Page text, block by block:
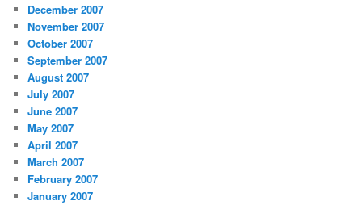
December 2007
November 2007
October 2007
September 2007
August 2007
July 2007
June 2007
May 2007
April 2007
March 2007
February 2007
January 2007